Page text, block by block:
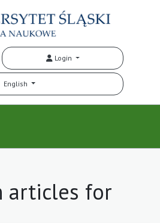
Login
English
articles for